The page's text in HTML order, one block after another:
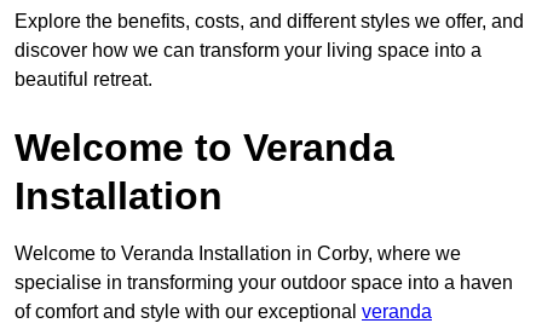
Explore the benefits, costs, and different styles we offer, and
discover how we can transform your living space into a
beautiful retreat.
Welcome to Veranda
Installation
Welcome to Veranda Installation in Corby, where we
specialise in transforming your outdoor space into a haven
of comfort and style with our exceptional veranda